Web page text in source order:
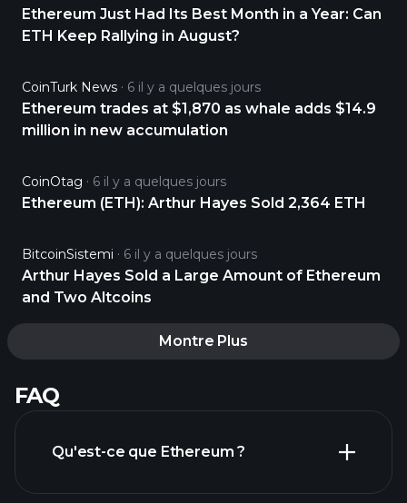
Ethereum Just Had Its Best Month in a Year: Can
ETH Keep Rallying in August?
CoinTurk News 6 il y a quelques jours
Ethereum trades at $1,870 as whale adds $14.9
million in new accumulation
CoinOtag 6 il y a quelques jours
Ethereum (ETH): Arthur Hayes Sold 2,364 ETH
BitcoinSistemi 6 il y a quelques jours
Arthur Hayes Sold a Large Amount of Ethereum
and Two Altcoins
Montre Plus
FAQ
Qu'est-ce que Ethereum ?